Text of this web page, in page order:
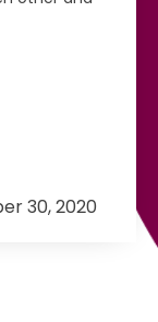
30, 2020